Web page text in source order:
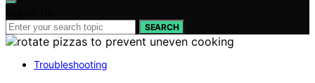
SEARCH
Troubleshooting